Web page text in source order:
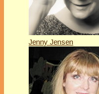
Jenny Jensen